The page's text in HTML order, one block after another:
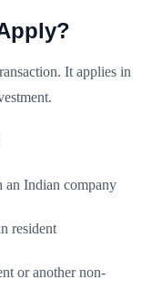
It applies in
an Indian company
resident
or another non-